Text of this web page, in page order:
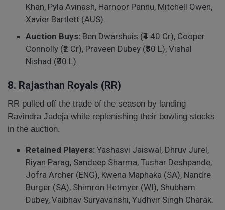
Khan, Pyla Avinash, Harnoor Pannu, Mitchell Owen,
Xavier Bartlett (AUS).
Auction Buys: Ben Dwarshuis (₹4.40 Cr), Cooper
Connolly (₹2 Cr), Praveen Dubey (₹30 L), Vishal
Nishad (₹30 L).
8. Rajasthan Royals (RR)
RR pulled off the trade of the season by landing
Ravindra Jadeja while replenishing their bowling stocks
in the auction.
Retained Players: Yashasvi Jaiswal, Dhruv Jurel,
Riyan Parag, Sandeep Sharma, Tushar Deshpande,
Jofra Archer (ENG), Kwena Maphaka (SA), Nandre
Burger (SA), Shimron Hetmyer (WI), Shubham
Dubey, Vaibhav Suryavanshi, Yudhvir Singh Charak.